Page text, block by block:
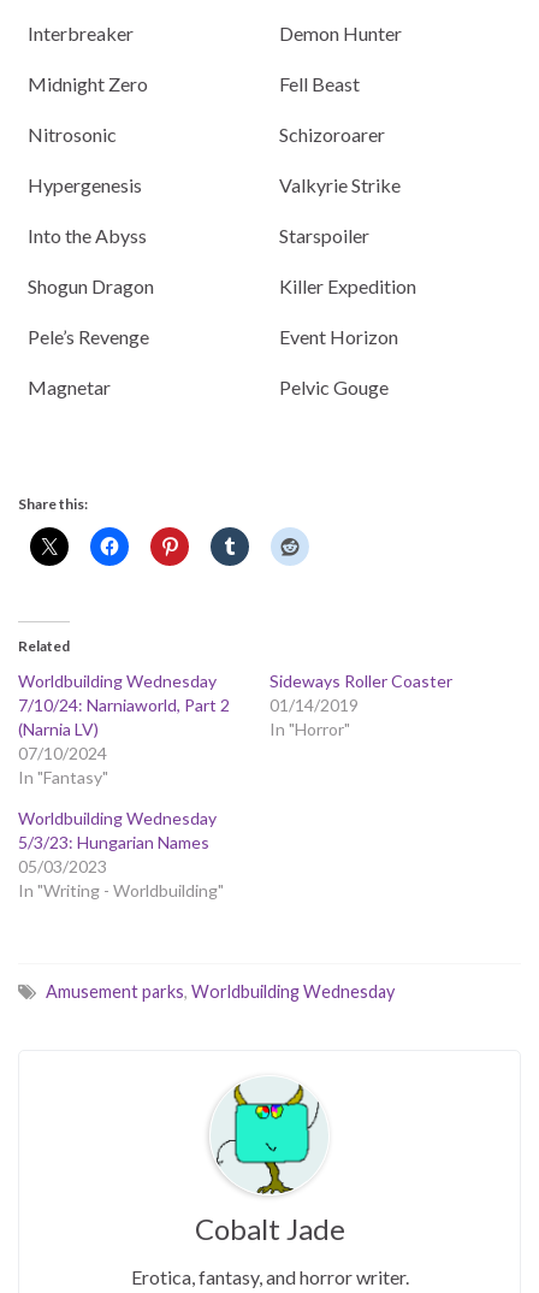
Interbreaker
Midnight Zero
Nitrosonic
Hypergenesis
Into the Abyss
Shogun Dragon
Pele’s Revenge
Magnetar
Demon Hunter
Fell Beast
Schizoroarer
Valkyrie Strike
Starspoiler
Killer Expedition
Event Horizon
Pelvic Gouge
Share this:
Related
Worldbuilding Wednesday
7/10/24: Narniaworld, Part 2
(Narnia LV)
07/10/2024
In "Fantasy"
Sideways Roller Coaster
01/14/2019
In "Horror"
Worldbuilding Wednesday
5/3/23: Hungarian Names
05/03/2023
In "Writing - Worldbuilding"
Amusement parks, Worldbuilding Wednesday
Cobalt Jade
Erotica, fantasy, and horror writer.